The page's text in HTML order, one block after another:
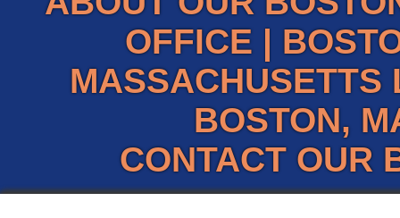
OFFICE |
MASSACHUSETTS
BOSTON,
CONTACT OUR